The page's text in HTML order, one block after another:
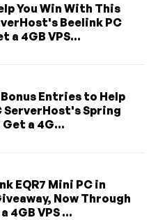
You Win With This
Beelink PC
a 4GB VPS...
Bonus Entries to Help
ServerHost's Spring
a 4G...
EQR7 Mini PC in
Now Through
4GB VPS ...